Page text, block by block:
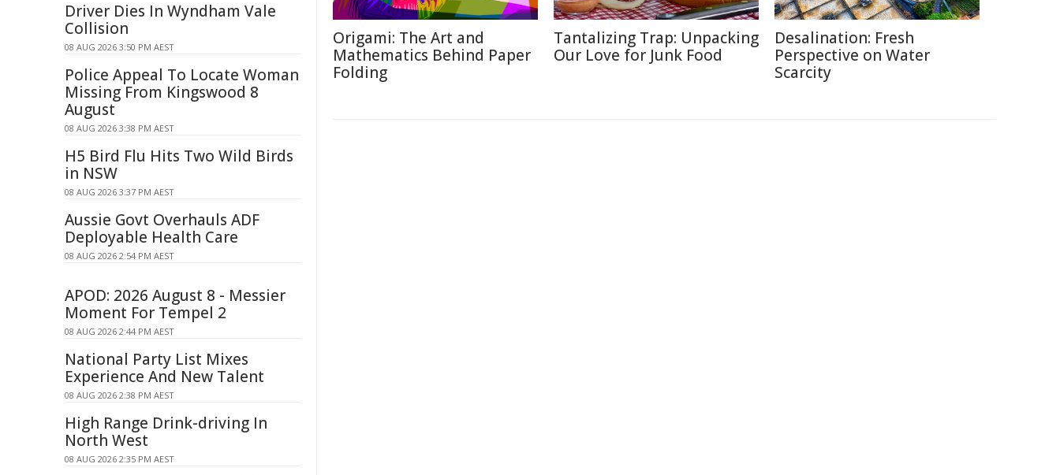
Origami: The Art and
Mathematics Behind Paper
Folding
Tantalizing Trap: Unpacking
Our Love for Junk Food
Desalination: Fresh
Perspective on Water
Scarcity
Driver Dies In Wyndham Vale
Collision
08 AUG 2026 3:50 PM AEST
Police Appeal To Locate Woman
Missing From Kingswood 8
August
08 AUG 2026 3:38 PM AEST
H5 Bird Flu Hits Two Wild Birds
in NSW
08 AUG 2026 3:37 PM AEST
Aussie Govt Overhauls ADF
Deployable Health Care
08 AUG 2026 2:54 PM AEST
APOD: 2026 August 8 - Messier
Moment For Tempel 2
08 AUG 2026 2:44 PM AEST
National Party List Mixes
Experience And New Talent
08 AUG 2026 2:38 PM AEST
High Range Drink-driving In
North West
08 AUG 2026 2:35 PM AEST